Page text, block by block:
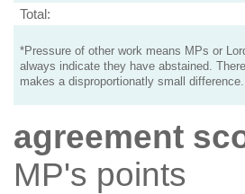
Total:
*Pressure of other work means MPs or
always indicate they have abstained.
makes a disproportionatly small difference.
agreement
MP's points